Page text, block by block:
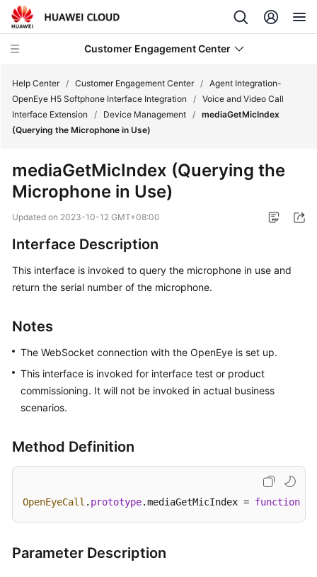
Customer Engagement Center
Service
Getting
Started
User
Guide
Price
Details
Developer
Guide
Development
Overview
VoIP
Voice
Access
Access-
Help Center / Customer Engagement Center / Agent Integration-
OpenEye H5 Softphone Interface Integration
/ Voice and Video Call
Interface Extension
/ Device Management / mediaGetMicIndex
(Querying the Microphone in Use)
mediaGetMicIndex (Querying the
Microphone in Use)
Updated on 2023-10-12 GMT+08:00
Interface Description
This interface is invoked to query the microphone in use and
return the serial number of the microphone.
Notes
The WebSocket connection with the OpenEye is set up.
This interface is invoked for interface test or product
commissioning. It will not be invoked in actual business
scenarios.
Method Definition
OpenEyeCall . prototype.mediaGetMicIndex = function
Parameter Description